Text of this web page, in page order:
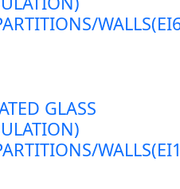
GLASS